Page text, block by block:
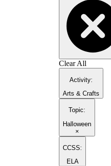
Clear All
Activity:
Arts & Crafts
Topic:
Halloween
×
CCSS:
ELA